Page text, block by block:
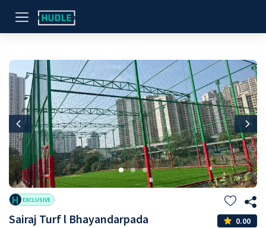
Previous
H EXCLUSIVE
Sairaj Turf l Bhayandarpada 0.00